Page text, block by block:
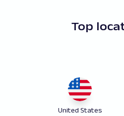
Top
United States